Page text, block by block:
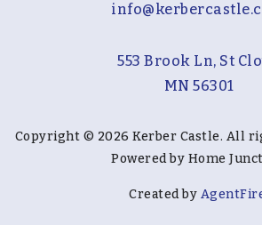
553 Brook Ln, St
MN 56301
Copyright © 2026 Kerber Castle. All
Powered by Home
Created by